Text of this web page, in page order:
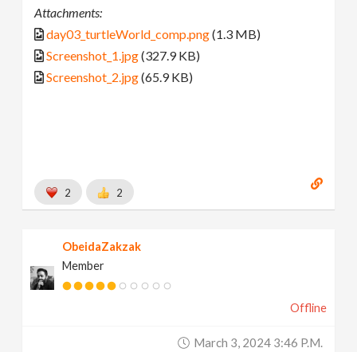
Attachments:
day03_turtleWorld_comp.png(1.3 MB)
Screenshot_1.jpg(327.9 KB)
Screenshot_2.jpg(65.9 KB)
2 2
ObeidaZakzak
Member
Offline
March 3, 2024 3:46 P.m.